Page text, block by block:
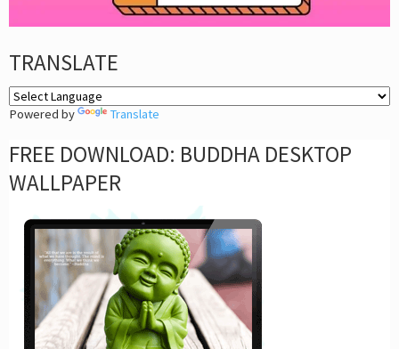
TRANSLATE
Powered by Translate
FREE DOWNLOAD: BUDDHA DESKTOP
WALLPAPER